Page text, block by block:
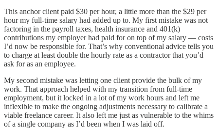
This anchor client paid $30 per hour, a little more than the $29 per
hour my full-time salary had added up to. My first mistake was not
factoring in the payroll taxes, health insurance and 401(k)
contributions my employer had paid for on top of my salary — costs
I’d now be responsible for. That’s why conventional advice tells you
to charge at least double the hourly rate as a contractor that you’d
ask for as an employee.
My second mistake was letting one client provide the bulk of my
work. That approach helped with my transition from full-time
employment, but it locked in a lot of my work hours and left me
inflexible to make the ongoing adjustments necessary to calibrate a
viable freelance career. It also left me just as vulnerable to the whims
of a single company as I’d been when I was laid off.